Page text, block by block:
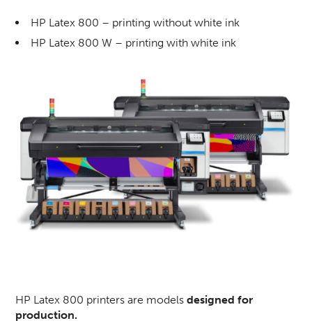
HP Latex 800 – printing without white ink
HP Latex 800 W – printing with white ink
HP Latex 800 printers are modelsdesigned for
production.